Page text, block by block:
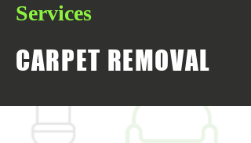
Services
CARPET REMOVAL